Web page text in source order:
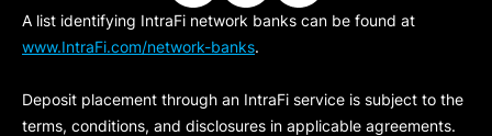
A list identifying IntraFi network banks can be found at
www.IntraFi.com/network-banks.
Deposit placement through an IntraFi service is subject to the
terms, conditions, and disclosures in applicable agreements.